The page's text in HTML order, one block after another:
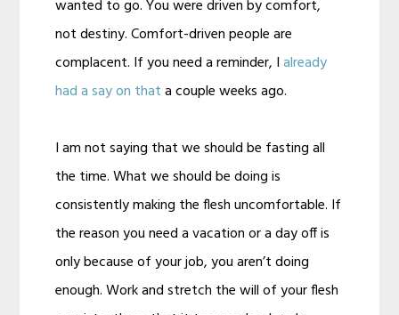
wanted to go. You were driven by comfort,
not destiny. Comfort-driven people are
complacent. If you need a reminder, Ialready
had a say on thata couple weeks ago.
I am not saying that we should be fasting all
the time. What we should be doing is
consistently making the flesh uncomfortable. If
the reason you need a vacation or a day off is
only because of your job, you aren’t doing
enough. Work and stretch the will of your flesh